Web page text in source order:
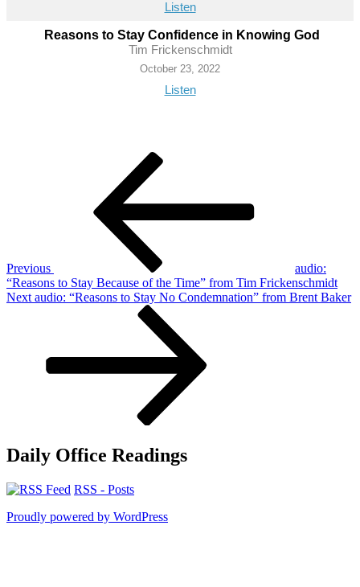
Listen
Reasons to Stay Confidence in Knowing God
Tim Frickenschmidt
October 23, 2022
Listen
Previous
audio:
“Reasons to Stay Because of the Time” from Tim Frickenschmidt
Next
Next audio: “Reasons to Stay No Condemnation” from Brent Baker
Daily Office Readings
RSS - Posts
Proudly powered by WordPress